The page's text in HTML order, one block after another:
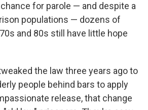
for parole — and despite a
populations — dozens of
and 80s still have little hope
the law three years ago to
people behind bars to apply
release, that change